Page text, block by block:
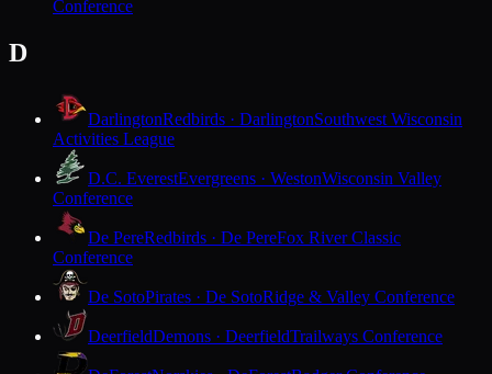
Conference
D
DarlingtonRedbirds · DarlingtonSouthwest Wisconsin
Activities League
D.C. EverestEvergreens · WestonWisconsin Valley
Conference
De PereRedbirds · De PereFox River Classic
Conference
De SotoPirates · De SotoRidge & Valley Conference
DeerfieldDemons · DeerfieldTrailways Conference